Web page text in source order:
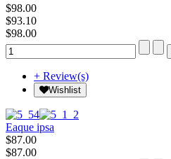
$98.00
$93.10
$98.00
+ Review(s)
Wishlist
Eaque ipsa
$87.00
$87.00